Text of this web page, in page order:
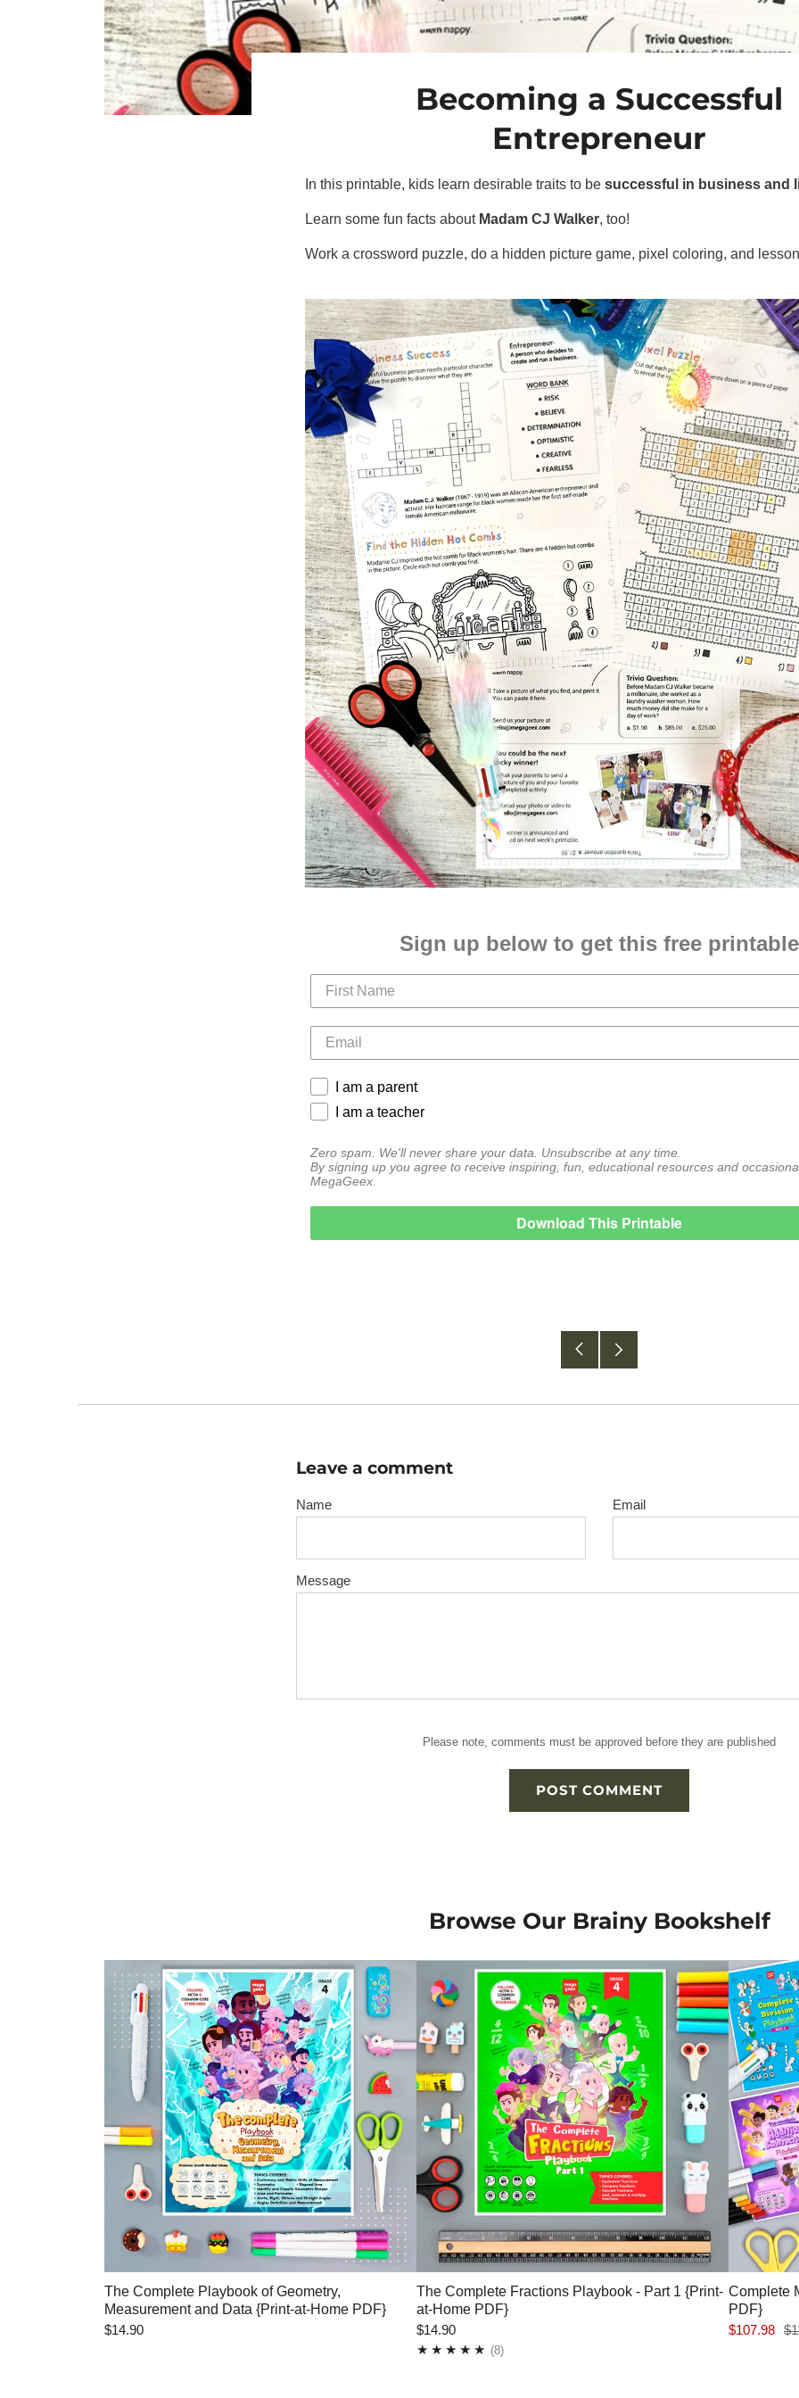
Becoming a Successful
Entrepreneur
In this printable, kids learn desirable traits to be successful in business and
Learn some fun facts about Madam CJ Walker, too!
Work a crossword puzzle, do a hidden picture game, pixel coloring, and
Sign up below to get this free printable
I am a parent
I am a teacher
Zero spam. We'll never share your data. Unsubscribe at any time.
By signing up you agree to receive inspiring, fun, educational resources and
MegaGeex.
Download This Printable
Older
Leave a comment
Name Email
Message
Please note, comments must be approved before they are published
Browse Our Brainy Bookshelf
The Complete Playbook of Geometry,
Measurement and Data {Print-at-Home PDF}
$14.90
The Complete Fractions Playbook - Part 1 {Print-
at-Home PDF}
$14.90
(8)8
Complete
PDF}
$107.98